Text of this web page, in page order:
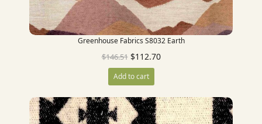
Greenhouse Fabrics S8032 Earth
$146.51 $112.70
Add to cart